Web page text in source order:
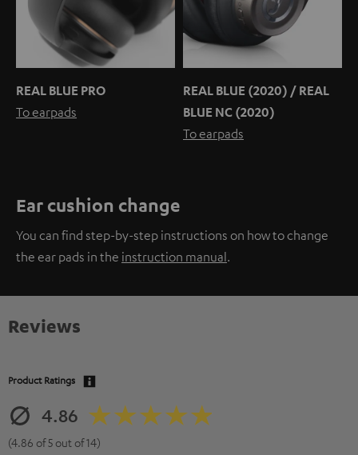
REAL BLUE PRO
To earpads
REAL BLUE (2020) / REAL
BLUE NC (2020)
To earpads
Ear cushion change
You can find step-by-step instructions on how to change
the ear pads in the instruction manual.
Reviews
Product Ratings
4.86
(4.86 of 5 out of 14)